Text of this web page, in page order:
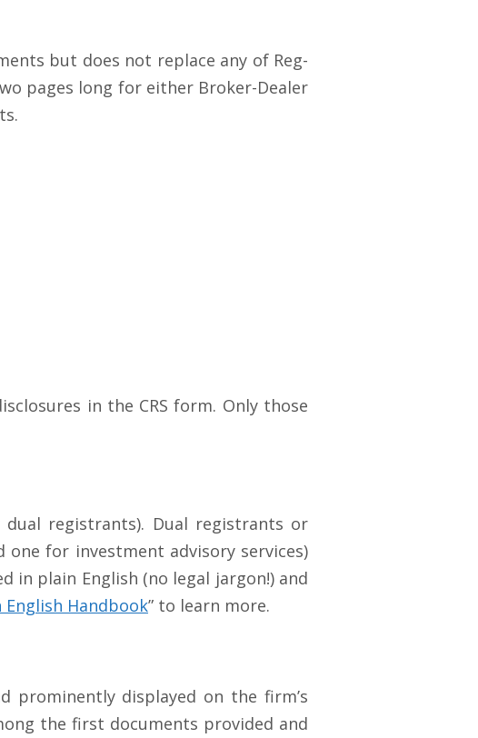
but does not replace any of Reg-
pages long for either Broker-Dealer
in the CRS form. Only those
registrants). Dual registrants or
for investment advisory services)
in plain English (no legal jargon!) and
English Handbook” to learn more.
prominently displayed on the firm’s
the first documents provided and